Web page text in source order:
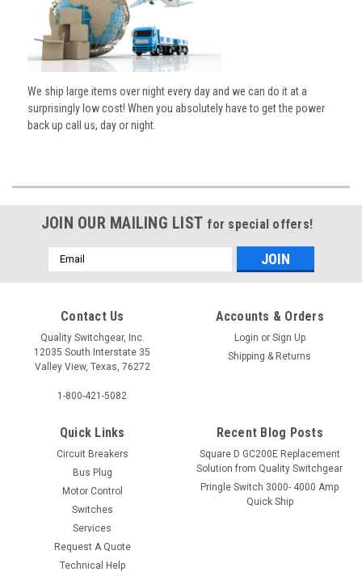
We ship large items over night every day and we can do it at a
surprisingly low cost! When you absolutely have to get the power
back up call us, day or night.
JOIN OUR MAILING LIST for special offers!
Email
Address
Contact Us
Quality Switchgear, Inc.
12035 South Interstate 35
Valley View, Texas, 76272
1-800-421-5082
Accounts & Orders
Login or Sign Up
Shipping & Returns
Quick Links
Circuit Breakers
Bus Plug
Motor Control
Switches
Services
Request A Quote
Technical Help
Recent Blog Posts
Square D GC200E Replacement
Solution from Quality Switchgear
Pringle Switch 3000- 4000 Amp
Quick Ship